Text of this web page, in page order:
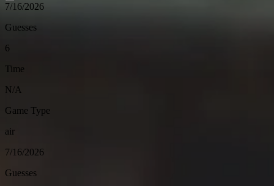
7/16/2026
Guesses
6
Time
N/A
Game Type
air
7/16/2026
Guesses